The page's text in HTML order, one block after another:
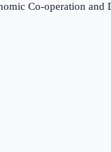
Co-operation and